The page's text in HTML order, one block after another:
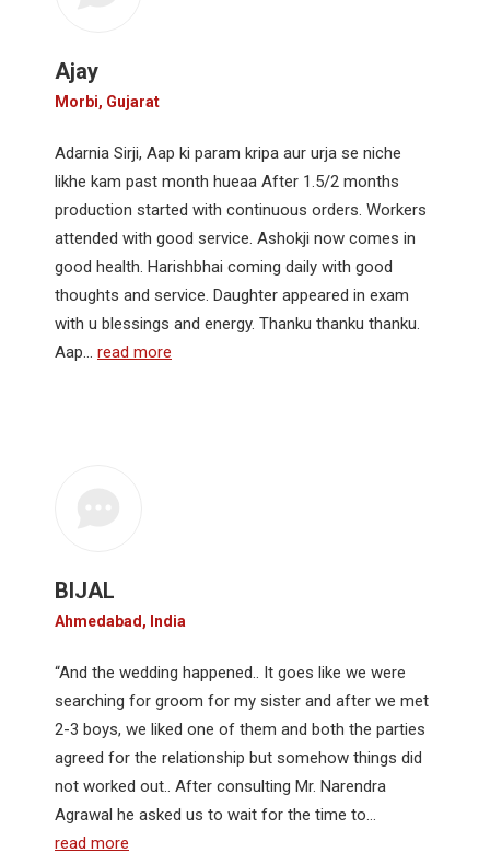
Ajay
Morbi, Gujarat
Adarnia Sirji, Aap ki param kripa aur urja se niche
likhe kam past month hueaa After 1.5/2 months
production started with continuous orders. Workers
attended with good service. Ashokji now comes in
good health. Harishbhai coming daily with good
thoughts and service. Daughter appeared in exam
with u blessings and energy. Thanku thanku thanku.
Aap… read more
BIJAL
Ahmedabad, India
“And the wedding happened.. It goes like we were
searching for groom for my sister and after we met
2-3 boys, we liked one of them and both the parties
agreed for the relationship but somehow things did
not worked out.. After consulting Mr. Narendra
Agrawal he asked us to wait for the time to…
read more